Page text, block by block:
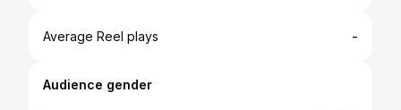
Average Reel plays -
Audience gender